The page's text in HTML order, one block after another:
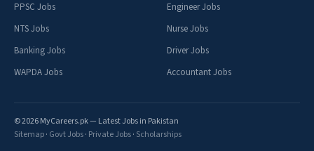
PPSC Jobs
NTS Jobs
Banking Jobs
WAPDA Jobs
Engineer Jobs
Nurse Jobs
Driver Jobs
Accountant Jobs
© 2026 MyCareers.pk — Latest Jobs in Pakistan
Sitemap· Govt Jobs· Private Jobs· Scholarships